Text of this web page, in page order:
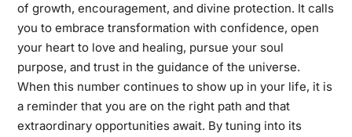
of growth, encouragement, and divine protection. It calls
you to embrace transformation with confidence, open
your heart to love and healing, pursue your soul
purpose, and trust in the guidance of the universe.
When this number continues to show up in your life, it is
a reminder that you are on the right path and that
extraordinary opportunities await. By tuning into its